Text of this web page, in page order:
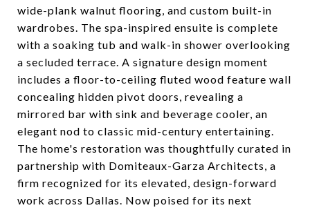
wide-plank walnut flooring, and custom built-in
wardrobes. The spa-inspired ensuite is complete
with a soaking tub and walk-in shower overlooking
a secluded terrace. A signature design moment
includes a floor-to-ceiling fluted wood feature wall
concealing hidden pivot doors, revealing a
mirrored bar with sink and beverage cooler, an
elegant nod to classic mid-century entertaining.
The home's restoration was thoughtfully curated in
partnership with Domiteaux-Garza Architects, a
firm recognized for its elevated, design-forward
work across Dallas. Now poised for its next